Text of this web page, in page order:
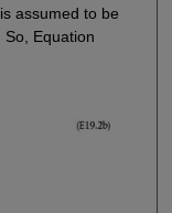
assumed to be
Equation